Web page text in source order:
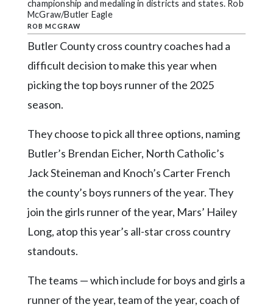
Forms
Search
Instagram
YouTube
championship and medaling in districts and states. Rob
McGraw/Butler Eagle
ROB MCGRAW
Butler County cross country coaches had a
difficult decision to make this year when
picking the top boys runner of the 2025
season.
They choose to pick all three options, naming
Butler’s Brendan Eicher, North Catholic’s
Jack Steineman and Knoch’s Carter French
the county’s boys runners of the year. They
join the girls runner of the year, Mars’ Hailey
Long, atop this year’s all-star cross country
standouts.
The teams — which include for boys and girls a
runner of the year, team of the year, coach of